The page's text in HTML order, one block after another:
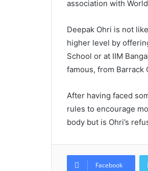
association with
Deepak Ohri is not
higher level by
School or at IIM
famous, from Barrack
After having faced
rules to encourage
body but is Ohri’s
Facebook